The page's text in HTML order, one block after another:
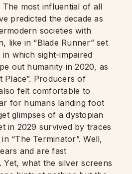
The most influential of all
predicted the decade as
societies with
like in “Blade Runner” set
which sight-impaired
out humanity in 2020, as
Place”. Producers of
felt comfortable to
for humans landing foot
glimpses of a dystopian
in 2029 survived by traces
“The Terminator”. Well,
and are fast
Yet, what the silver screens